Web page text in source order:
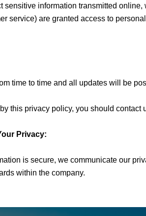
sensitive information transmitted
service) are granted access to
time to time and all updates will be
this privacy policy, you should
Privacy:
is secure, we communicate our
within the company.